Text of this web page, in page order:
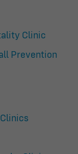
Clinic
Prevention